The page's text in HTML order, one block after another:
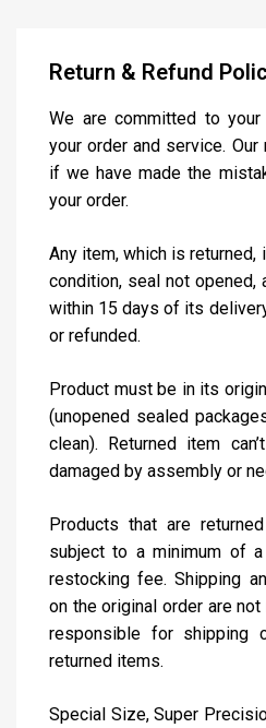
Return & Refund
We are committed to
your order and service.
if we have made the
your order.
Any item, which is
condition, seal not opened,
within 15 days of its
or refunded.
Product must be in its
(unopened sealed
clean). Returned item
damaged by assembly or
Products that are
subject to a minimum of
restocking fee. Shipping
on the original order are
responsible for shipping
returned items.
Special Size, Super